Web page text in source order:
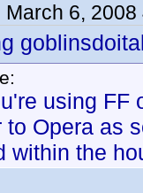
March 6, 2008
using FF
to Opera as
within the